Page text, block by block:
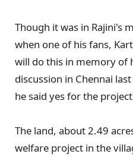
Though it was in Rajini's
when one of his fans,
will do this in memory of
discussion in Chennai
he said yes for the
The land, about 2.49
welfare project in the